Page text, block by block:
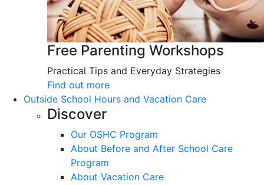
Free Parenting Workshops
Practical Tips and Everyday Strategies
Find out more
Outside School Hours and Vacation Care
Discover
Our OSHC Program
About Before and After School Care
Program
About Vacation Care